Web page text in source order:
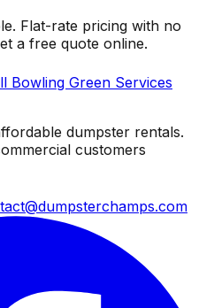
Flat-rate pricing with no
a free quote online.
Bowling Green Services
dumpster rentals.
customers